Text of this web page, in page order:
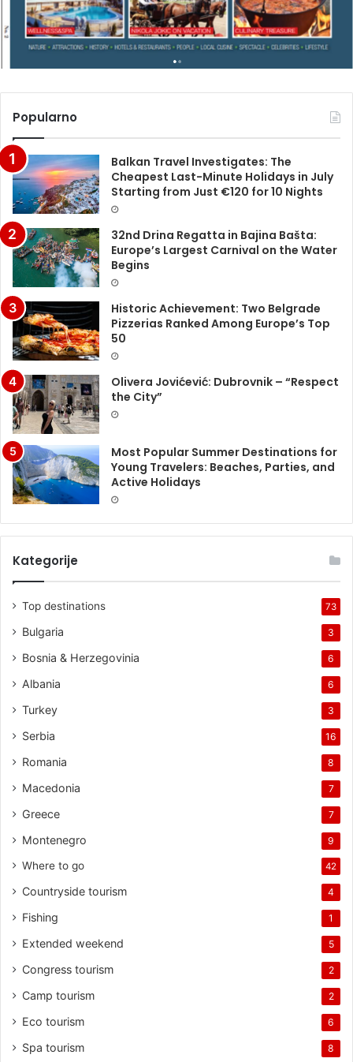
Popularno
Balkan Travel Investigates: The
Cheapest Last-Minute Holidays in July
Starting from Just €120 for 10 Nights
32nd Drina Regatta in Bajina Bašta:
Europe’s Largest Carnival on the Water
Begins
Historic Achievement: Two Belgrade
Pizzerias Ranked Among Europe’s Top
50
Olivera Jovićević: Dubrovnik – “Respect
the City”
Most Popular Summer Destinations for
Young Travelers: Beaches, Parties, and
Active Holidays
Kategorije
Top destinations 73
Bulgaria 3
Bosnia & Herzegovinia 6
Albania 6
Turkey 3
Serbia 16
Romania 8
Macedonia 7
Greece 7
Montenegro 9
Where to go 42
Countryside tourism 4
Fishing 1
Extended weekend 5
Congress tourism 2
Camp tourism 2
Eco tourism 6
Spa tourism 8